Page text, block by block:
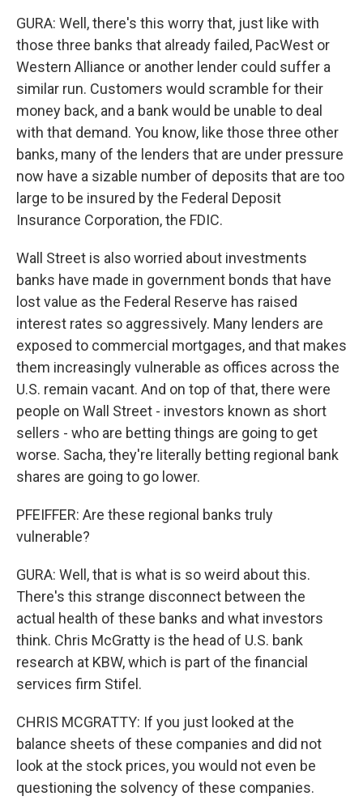
GURA: Well, there's this worry that, just like with
those three banks that already failed, PacWest or
Western Alliance or another lender could suffer a
similar run. Customers would scramble for their
money back, and a bank would be unable to deal
with that demand. You know, like those three other
banks, many of the lenders that are under pressure
now have a sizable number of deposits that are too
large to be insured by the Federal Deposit
Insurance Corporation, the FDIC.
Wall Street is also worried about investments
banks have made in government bonds that have
lost value as the Federal Reserve has raised
interest rates so aggressively. Many lenders are
exposed to commercial mortgages, and that makes
them increasingly vulnerable as offices across the
U.S. remain vacant. And on top of that, there were
people on Wall Street - investors known as short
sellers - who are betting things are going to get
worse. Sacha, they're literally betting regional bank
shares are going to go lower.
PFEIFFER: Are these regional banks truly
vulnerable?
GURA: Well, that is what is so weird about this.
There's this strange disconnect between the
actual health of these banks and what investors
think. Chris McGratty is the head of U.S. bank
research at KBW, which is part of the financial
services firm Stifel.
CHRIS MCGRATTY: If you just looked at the
balance sheets of these companies and did not
look at the stock prices, you would not even be
questioning the solvency of these companies.